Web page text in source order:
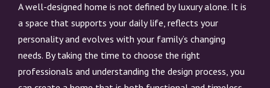
A well-designed home is not defined by luxury alone. It is
a space that supports your daily life, reflects your
personality and evolves with your family’s changing
needs. By taking the time to choose the right
professionals and understanding the design process, you